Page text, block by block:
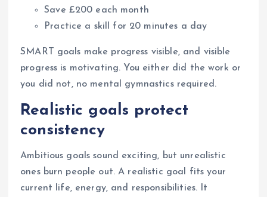
Save £200 each month
Practice a skill for 20 minutes a day
SMART goals make progress visible, and visible
progress is motivating. You either did the work or
you did not, no mental gymnastics required.
Realistic goals protect
consistency
Ambitious goals sound exciting, but unrealistic
ones burn people out. A realistic goal fits your
current life, energy, and responsibilities. It